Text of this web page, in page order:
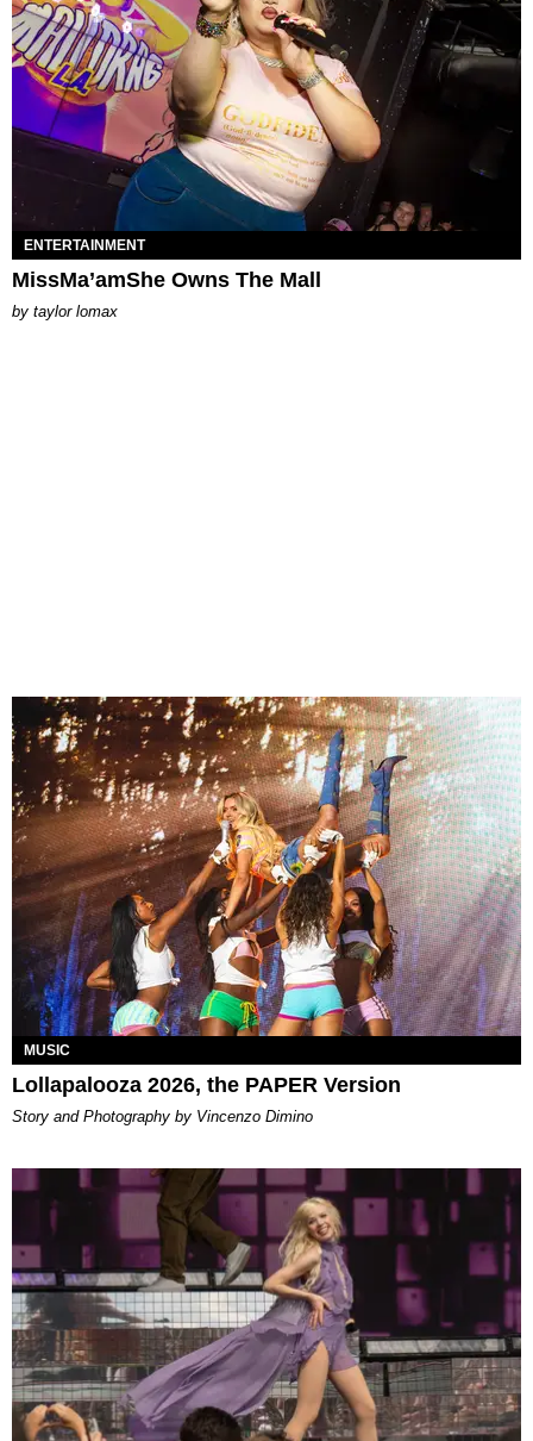
ENTERTAINMENT
MissMa’amShe Owns The Mall
by taylor lomax
MUSIC
Lollapalooza 2026, the PAPER Version
Story and Photography by Vincenzo Dimino